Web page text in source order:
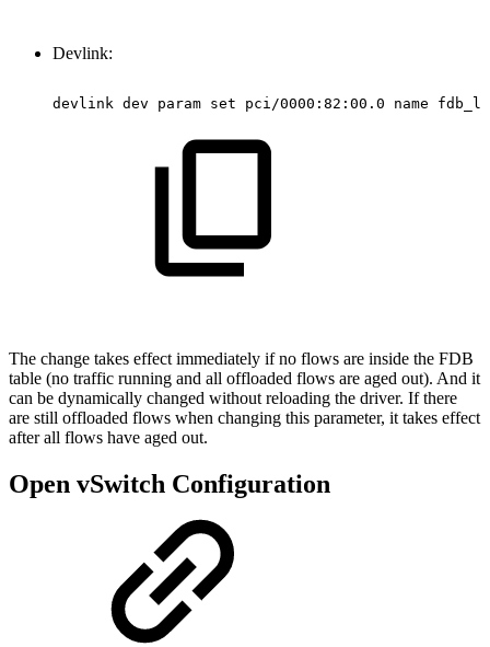
Devlink:
devlink dev param set pci/0000:82:00.0 name
The change takes effect immediately if no flows are inside the FDB
table (no traffic running and all offloaded flows are aged out). And it
can be dynamically changed without reloading the driver. If there
are still offloaded flows when changing this parameter, it takes effect
after all flows have aged out.
Open vSwitch Configuration